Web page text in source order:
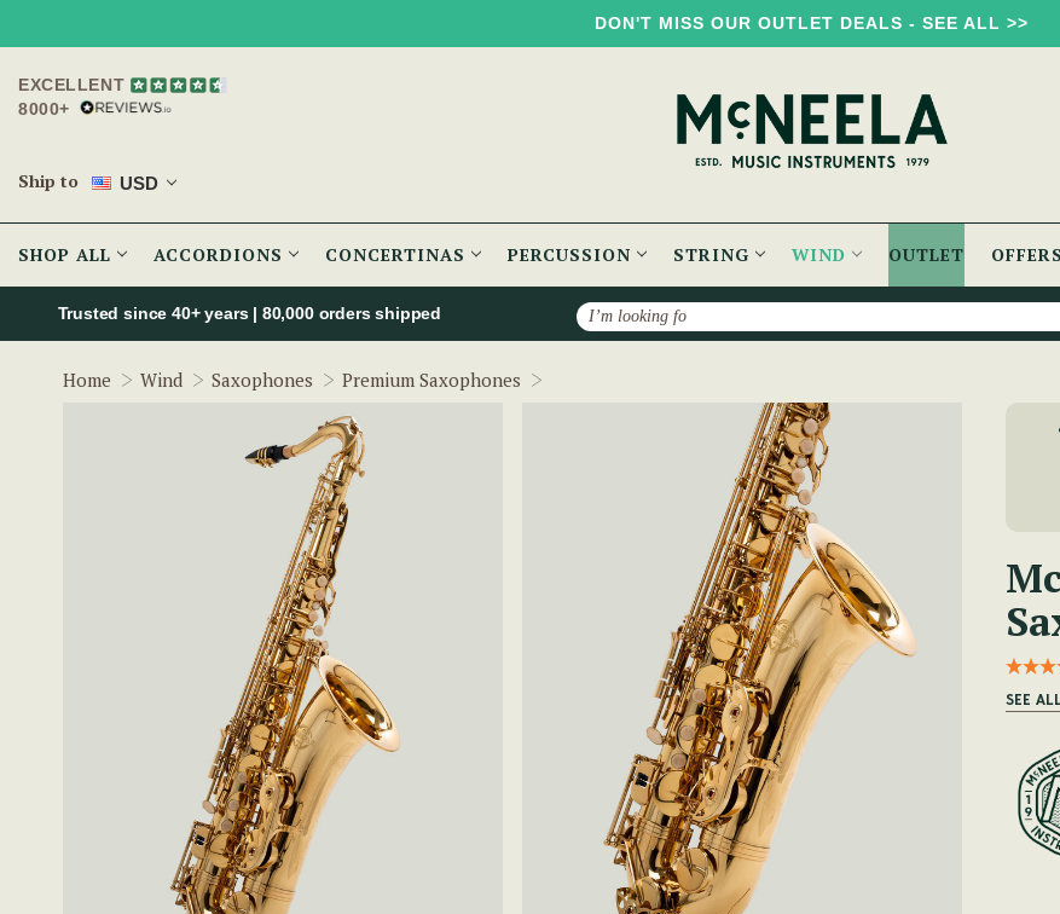
DON'T MISS OUR OUTLET DEALS - SEE ALL >>
EXCELLENT
8000+
Ship to USD
SHOP ALL ACCORDIONS CONCERTINAS PERCUSSION STRING WIND OUTLET OFFERS
Search
Trusted since 40+ years | 80,000 orders shipped
Home Wind Saxophones Premium Saxophones
SEE